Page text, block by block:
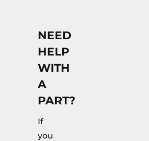
NEED
HELP
WITH
A
PART?
If
you